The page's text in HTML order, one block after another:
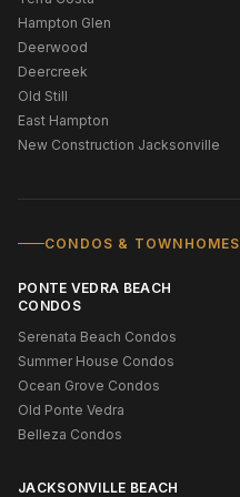
Hampton Glen
Deerwood
Deercreek
Old Still
East Hampton
New Construction Jacksonville
CONDOS & TOWNHOMES
PONTE VEDRA BEACH
CONDOS
Serenata Beach Condos
Summer House Condos
Ocean Grove Condos
Old Ponte Vedra
Belleza Condos
JACKSONVILLE BEACH